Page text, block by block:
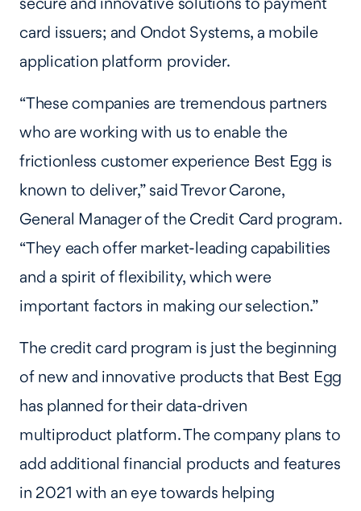
card issuers; and Ondot Systems, a mobile
application platform provider.
“These companies are tremendous partners
who are working with us to enable the
frictionless customer experience Best Egg is
known to deliver,” said Trevor Carone,
General Manager of the Credit Card program.
“They each offer market-leading capabilities
and a spirit of flexibility, which were
important factors in making our selection.”
The credit card program is just the beginning
of new and innovative products that Best Egg
has planned for their data-driven
multiproduct platform. The company plans to
add additional financial products and features
in 2021 with an eye towards helping